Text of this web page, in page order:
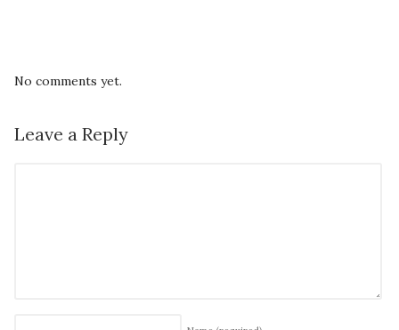
No comments yet.
Leave a Reply